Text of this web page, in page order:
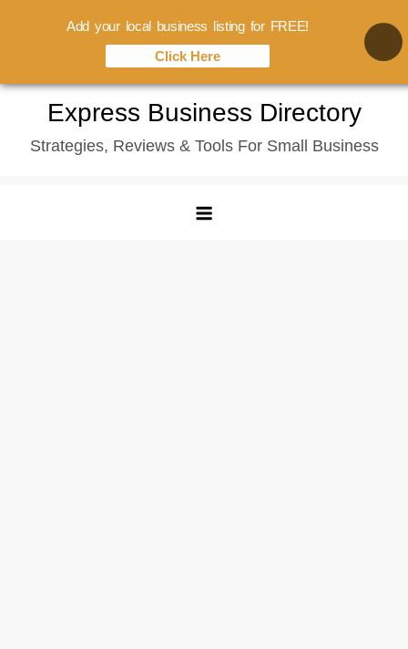
content
Express Business Directory
Strategies, Reviews & Tools For Small Business
Add your local business listing for FREE!
Click Here